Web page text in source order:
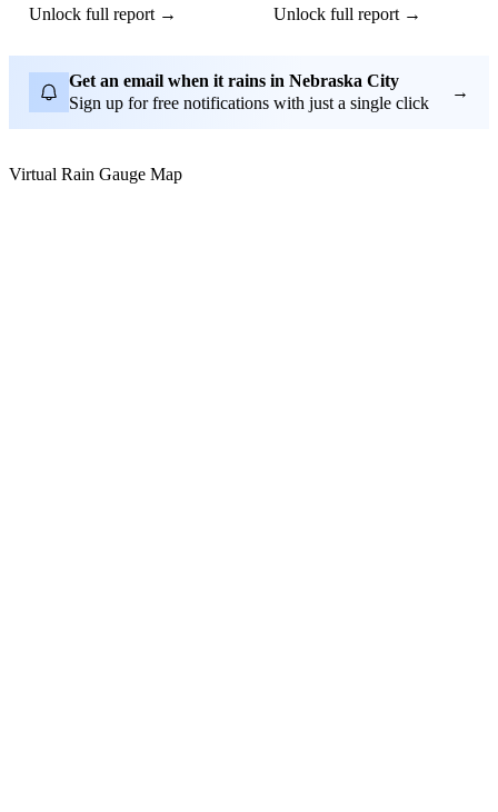
Unlock full report →
Unlock full report →
Get an email when it rains in Nebraska City
Sign up for free notifications with just a single click
→
Virtual Rain Gauge Map